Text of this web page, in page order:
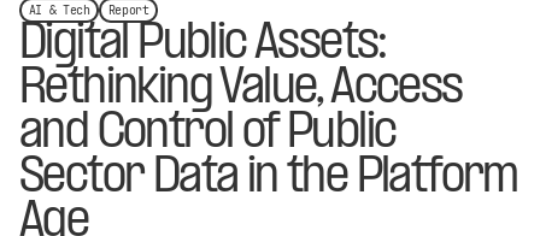
AI & Tech Report
Digital Public Assets:
Rethinking Value, Access
and Control of Public
Sector Data in the Platform
Age